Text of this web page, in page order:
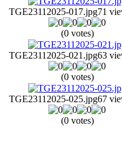
TGE23112025-017.jpg71
(0 votes)
TGE23112025-021.jpg63
(0 votes)
TGE23112025-025.jpg67
(0 votes)